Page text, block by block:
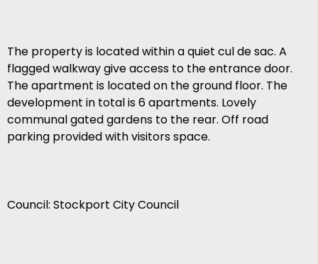
The property is located within a quiet cul de sac. A
flagged walkway give access to the entrance door.
The apartment is located on the ground floor. The
development in total is 6 apartments. Lovely
communal gated gardens to the rear. Off road
parking provided with visitors space.
Council: Stockport City Council